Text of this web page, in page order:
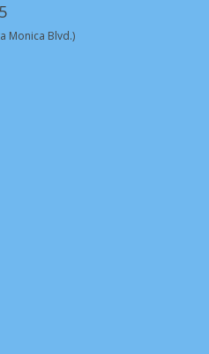
Monica Blvd.)